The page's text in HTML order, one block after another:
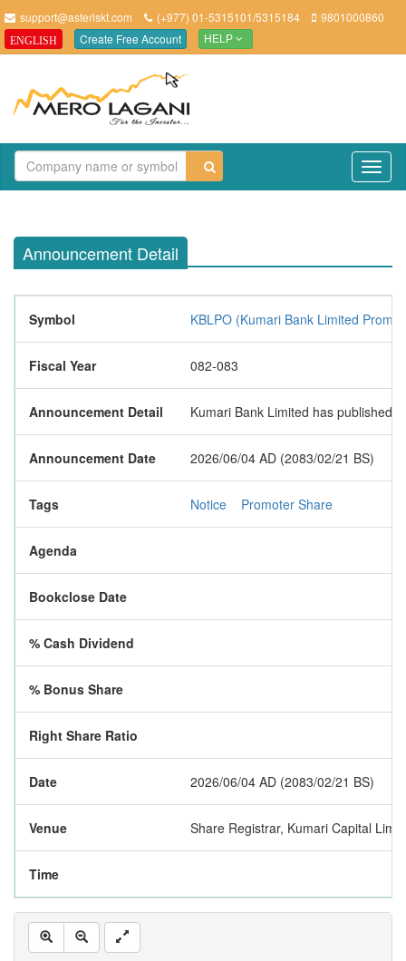
support@asteriskt.com (+977) 01-5315101/5315184 9801000860
ENGLISH Create Free Account HELP
Announcement Detail
Symbol KBLPO (Kumari Bank Limited
Fiscal Year 082-083
Announcement Detail Kumari Bank Limited has published
Announcement Date 2026/06/04 AD (2083/02/21 BS)
Tags Notice Promoter Share
Agenda
Bookclose Date
% Cash Dividend
% Bonus Share
Right Share Ratio
Date 2026/06/04 AD (2083/02/21 BS)
Venue Share Registrar, Kumari Capital
Time